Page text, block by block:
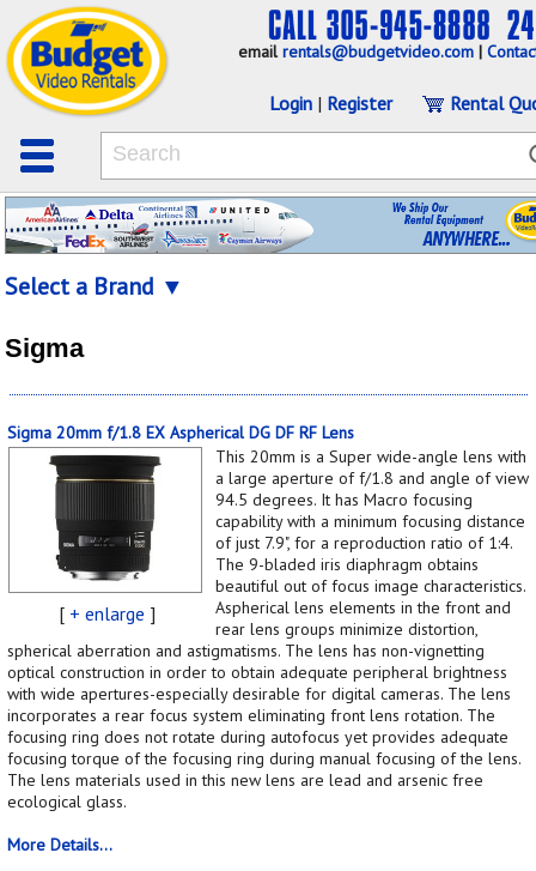
emailrentals@budgetvideo.com |
Login | Register Rental
Select a Brand ▼
Sigma
Sigma 20mm f/1.8 EX Aspherical DG DF RF Lens
[ + enlarge ]
This 20mm is a Super wide-angle lens with
a large aperture of f/1.8 and angle of view
94.5 degrees. It has Macro focusing
capability with a minimum focusing distance
of just 7.9", for a reproduction ratio of 1:4.
The 9-bladed iris diaphragm obtains
beautiful out of focus image characteristics.
Aspherical lens elements in the front and
rear lens groups minimize distortion,
spherical aberration and astigmatisms. The lens has non-vignetting
optical construction in order to obtain adequate peripheral brightness
with wide apertures-especially desirable for digital cameras. The lens
incorporates a rear focus system eliminating front lens rotation. The
focusing ring does not rotate during autofocus yet provides adequate
focusing torque of the focusing ring during manual focusing of the lens.
The lens materials used in this new lens are lead and arsenic free
ecological glass.
More Details...